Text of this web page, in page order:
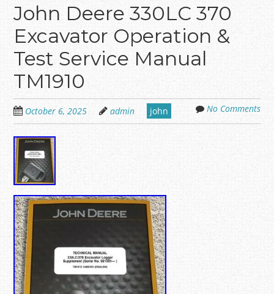
John Deere 330LC 370
Excavator Operation &
Test Service Manual
TM1910
October 6, 2025 admin john No Comments